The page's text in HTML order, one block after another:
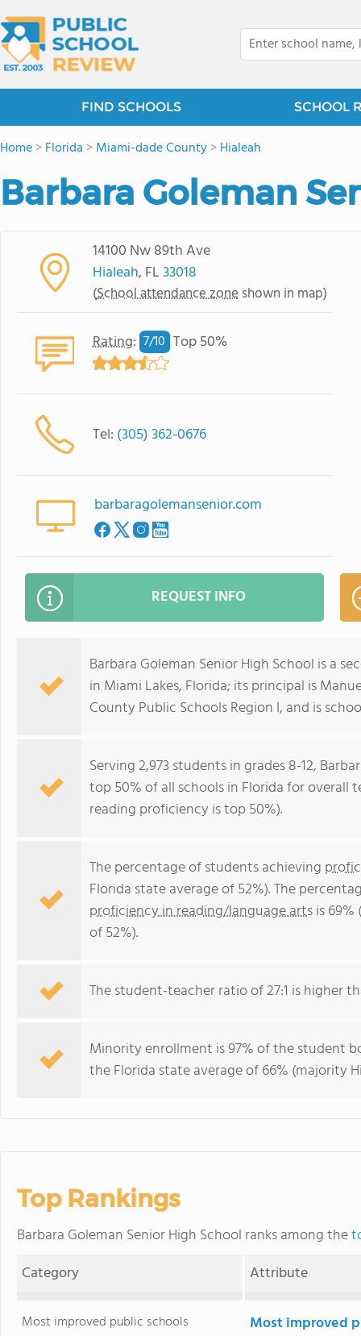
FIND SCHOOLS SCHOOL
Home>Florida >Miami-dade County>Hialeah
Barbara Goleman
14100 Nw 89th Ave
Hialeah, FL33018
(School attendance zone shown in map)
Rating: 7/10 Top 50%
Tel: (305) 362-0676
barbaragolemansenior.com
REQUEST INFO
Barbara Goleman Senior High School is a
in Miami Lakes, Florida; its principal is
County Public Schools Region I, and is
Serving 2,973 students in grades 8-12,
top 50% of all schools in Florida for overall
reading proficiency is top 50%).
The percentage of students achieving
Florida state average of 52%). The
proficiency in reading/language artsis
of 52%).
The student-teacher ratio of 27:1 is higher
Minority enrollment is 97% of the student
the Florida state average of 66% (majority
Top Rankings
Barbara Goleman Senior High School ranks among the
Category
Attribute
Most improved public schools Most improved